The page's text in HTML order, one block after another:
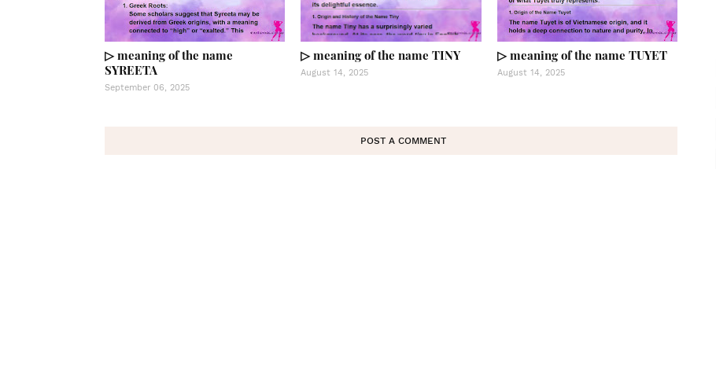
▷ meaning of the name
SYREETA
September 06, 2025
▷ meaning of the name TINY
August 14, 2025
▷ meaning of the name TUYET
August 14, 2025
POST A COMMENT